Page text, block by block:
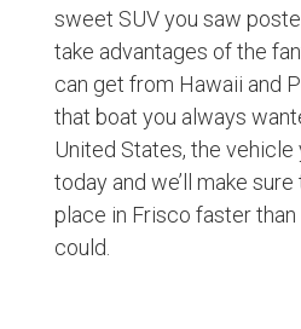
sweet SUV you saw
take advantages of the
can get from Hawaii and
that boat you always
United States, the vehicle
today and we’ll make
place in Frisco faster
could.